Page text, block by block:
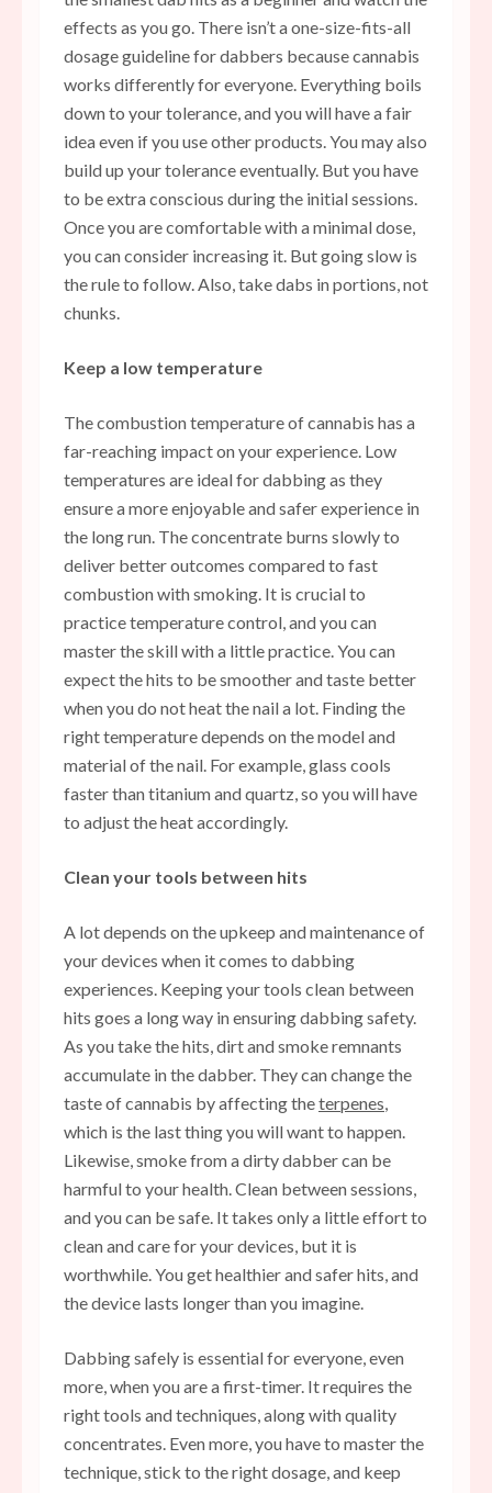
effects as you go. There isn’t a one-size-fits-all
dosage guideline for dabbers because cannabis
works differently for everyone. Everything boils
down to your tolerance, and you will have a fair
idea even if you use other products. You may also
build up your tolerance eventually. But you have
to be extra conscious during the initial sessions.
Once you are comfortable with a minimal dose,
you can consider increasing it. But going slow is
the rule to follow. Also, take dabs in portions, not
chunks.
Keep a low temperature
The combustion temperature of cannabis has a
far-reaching impact on your experience. Low
temperatures are ideal for dabbing as they
ensure a more enjoyable and safer experience in
the long run. The concentrate burns slowly to
deliver better outcomes compared to fast
combustion with smoking. It is crucial to
practice temperature control, and you can
master the skill with a little practice. You can
expect the hits to be smoother and taste better
when you do not heat the nail a lot. Finding the
right temperature depends on the model and
material of the nail. For example, glass cools
faster than titanium and quartz, so you will have
to adjust the heat accordingly.
Clean your tools between hits
A lot depends on the upkeep and maintenance of
your devices when it comes to dabbing
experiences. Keeping your tools clean between
hits goes a long way in ensuring dabbing safety.
As you take the hits, dirt and smoke remnants
accumulate in the dabber. They can change the
taste of cannabis by affecting theterpenes,
which is the last thing you will want to happen.
Likewise, smoke from a dirty dabber can be
harmful to your health. Clean between sessions,
and you can be safe. It takes only a little effort to
clean and care for your devices, but it is
worthwhile. You get healthier and safer hits, and
the device lasts longer than you imagine.
Dabbing safely is essential for everyone, even
more, when you are a first-timer. It requires the
right tools and techniques, along with quality
concentrates. Even more, you have to master the
technique, stick to the right dosage, and keep